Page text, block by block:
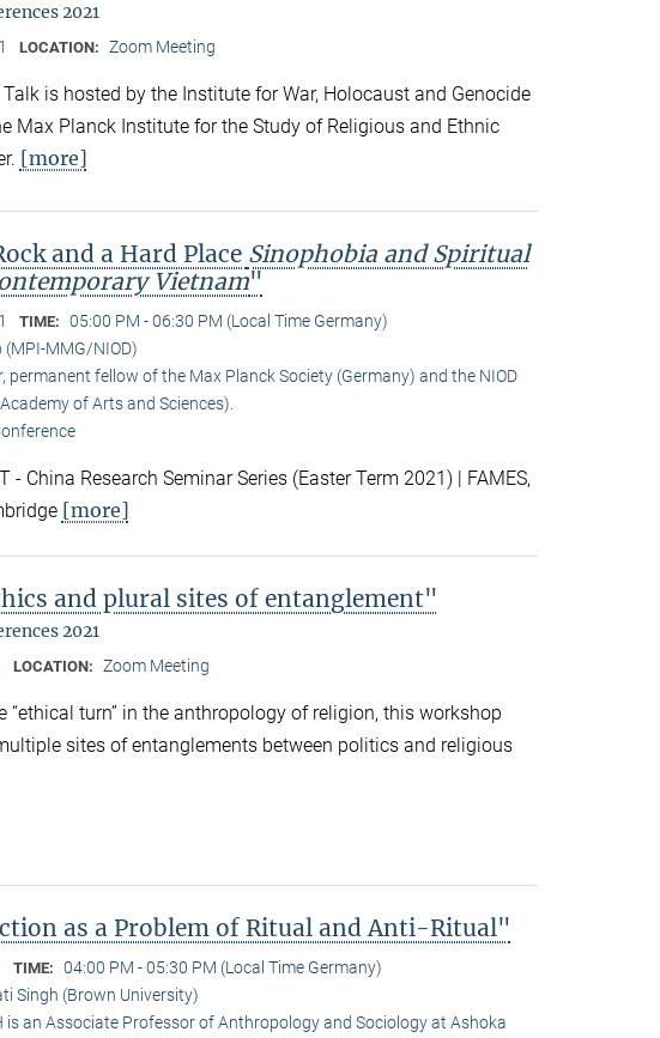
2021
LOCATION: Zoom Meeting
is hosted by the Institute for War, Holocaust and Genocide
Max Planck Institute for the Study of Religious and Ethnic
[more]
and a Hard Place Sinophobia and Spiritual
Vietnam"
TIME: 05:00 PM - 06:30 PM (Local Time Germany)
(MPI-MMG/NIOD)
permanent fellow of the Max Planck Society (Germany) and the NIOD
of Arts and Sciences).
- China Research Seminar Series (Easter Term 2021) | FAMES,
[more]
and plural sites of entanglement"
2021
LOCATION: Zoom Meeting
“ethical turn” in the anthropology of religion, this workshop
sites of entanglements between politics and religious
as a Problem of Ritual and Anti-Ritual"
TIME: 04:00 PM - 05:30 PM (Local Time Germany)
Singh (Brown University)
is an Associate Professor of Anthropology and Sociology at Ashoka